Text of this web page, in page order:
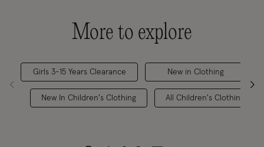
More to explore
Girls 3-15 Years Clearance
New In Children's Clothing
New in Clothing
All Children's Clothing